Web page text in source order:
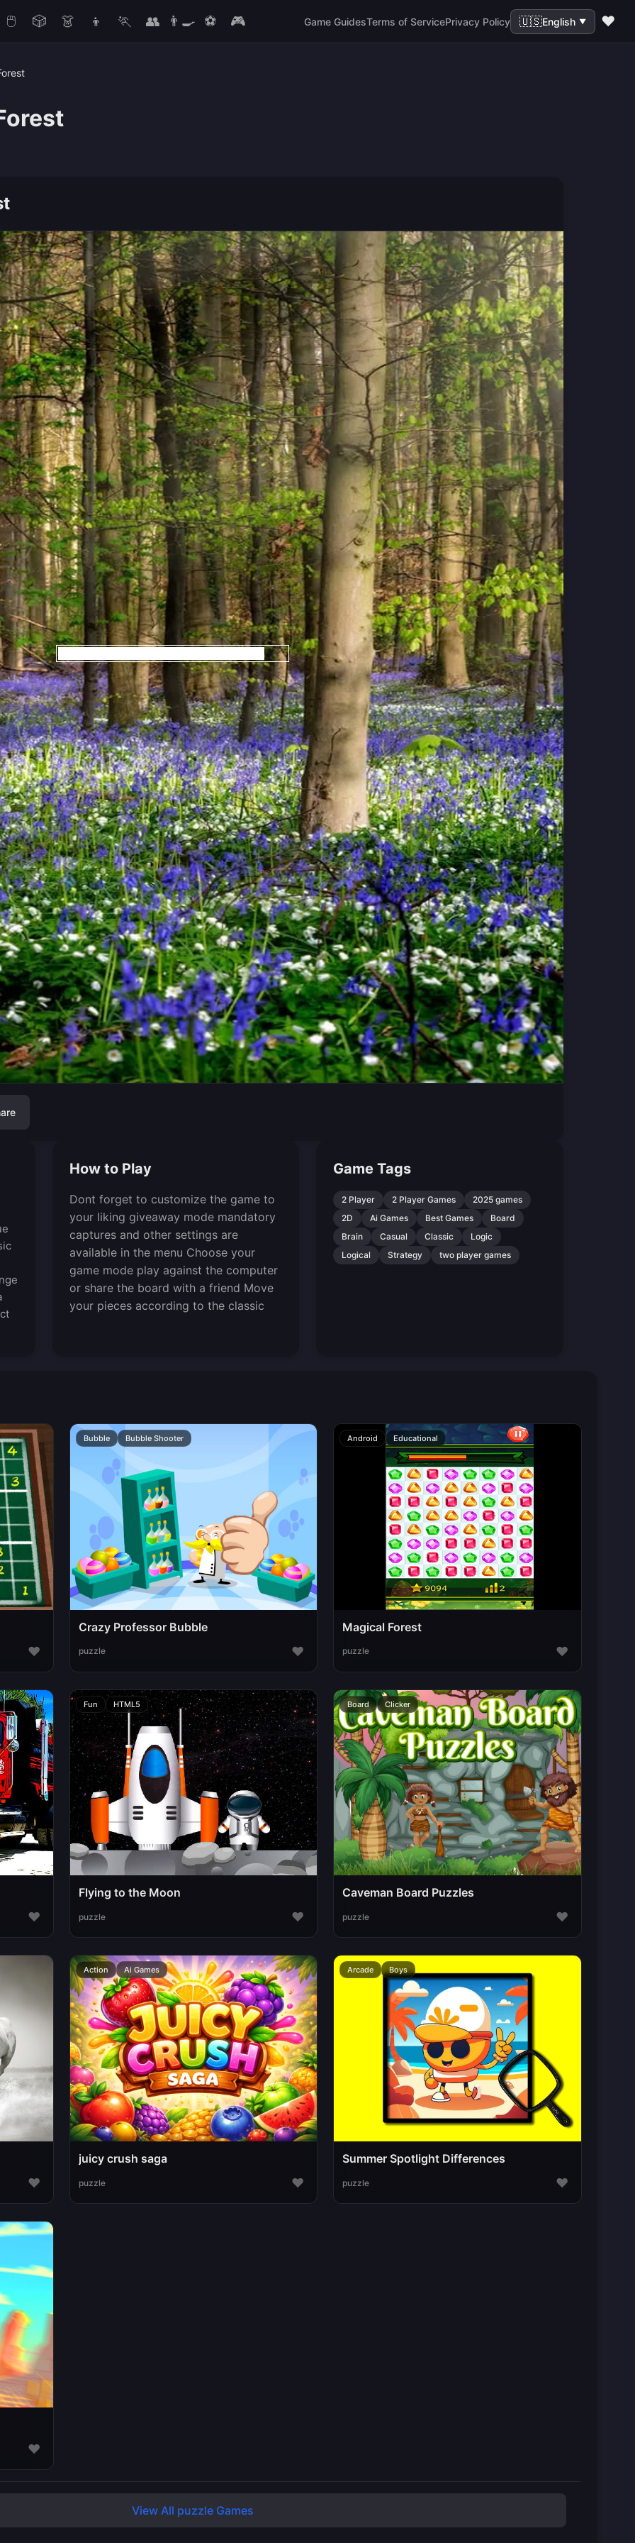
🖱️ 🎲 👗 👦 🏃 👥 👨‍🍳 ⚽ 🎮 Game GuidesTerms of ServicePrivacy Policy 🇺🇸English ▼ ❤️
How to Play
Dont forget to customize the game to
your liking giveaway mode mandatory
captures and other settings are
available in the menu Choose your
game mode play against the computer
or share the board with a friend Move
your pieces according to the classic
Game Tags
2 Player 2 Player Games
2025 games
2D
Ai Games Best Games
Board
Brain
Casual Classic
Logic
Logical
Strategy two player games
♥
Bubble Bubble Shooter
Crazy Professor Bubble
puzzle ♥
Android Educational
Magical Forest
puzzle ♥
♥
Fun HTML5
Flying to the Moon
puzzle ♥
Board Clicker
Caveman Board Puzzles
puzzle ♥
♥
Action Ai Games
juicy crush saga
puzzle ♥
Arcade Boys
Summer Spotlight Differences
puzzle ♥
♥
View All puzzle Games